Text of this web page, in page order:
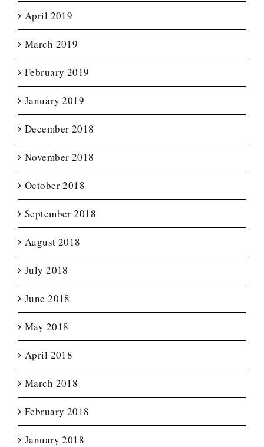
April 2019
March 2019
February 2019
January 2019
December 2018
November 2018
October 2018
September 2018
August 2018
July 2018
June 2018
May 2018
April 2018
March 2018
February 2018
January 2018